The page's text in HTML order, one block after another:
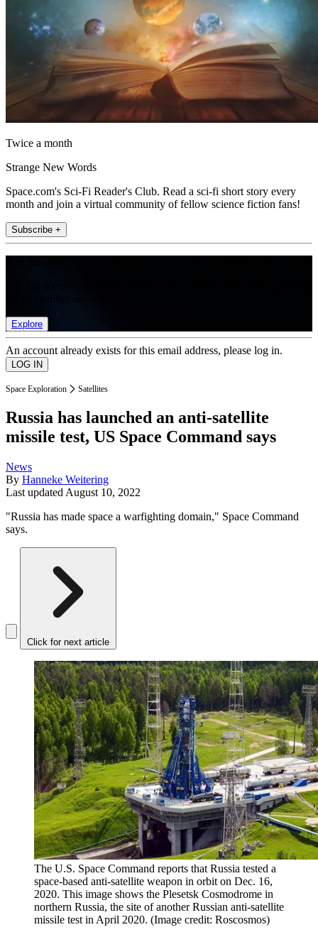
Twice a month
Strange New Words
Space.com's Sci-Fi Reader's Club. Read a sci-fi short story every
month and join a virtual community of fellow science fiction fans!
Subscribe +
Explore
An account already exists for this email address, please log in.
Space Exploration Satellites
Russia has launched an anti-satellite
missile test, US Space Command says
News
By Hanneke Weitering
Last updated August 10, 2022
"Russia has made space a warfighting domain," Space Command
says.
Click for next article
The U.S. Space Command reports that Russia tested a
space-based anti-satellite weapon in orbit on Dec. 16,
2020. This image shows the Plesetsk Cosmodrome in
northern Russia, the site of another Russian anti-satellite
missile test in April 2020. (Image credit: Roscosmos)